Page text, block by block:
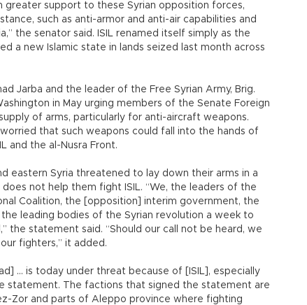
greater support to these Syrian opposition forces,
such as anti-armor and anti-air capabilities and
the senator said. ISIL renamed itself simply as the
a new Islamic state in lands seized last month across
Jarba and the leader of the Free Syrian Army, Brig.
in May urging members of the Senate Foreign
of arms, particularly for anti-aircraft weapons.
that such weapons could fall into the hands of
and the al-Nusra Front.
eastern Syria threatened to lay down their arms in a
not help them fight ISIL. “We, the leaders of the
Coalition, the [opposition] interim government, the
the leading bodies of the Syrian revolution a week to
the statement said. “Should our call not be heard, we
fighters,” it added.
... is today under threat because of [ISIL], especially
statement. The factions that signed the statement are
Zor and parts of Aleppo province where fighting